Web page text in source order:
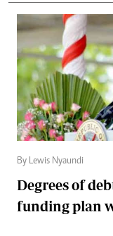
By Lewis Nyaundi
Degrees of
funding plan